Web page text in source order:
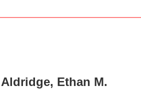
Aldridge, Ethan M.